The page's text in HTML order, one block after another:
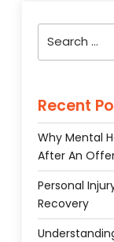
for:
Recent
Why Mental
After An
Personal
Recovery